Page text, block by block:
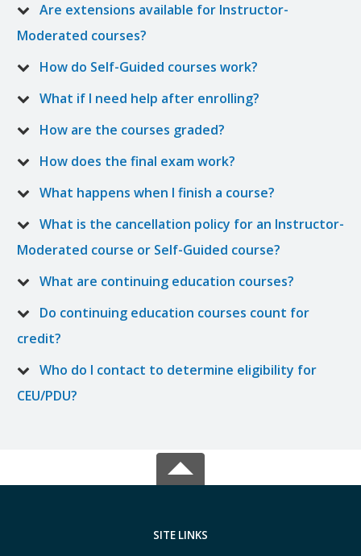
Are extensions available for Instructor-
Moderated courses?
How do Self-Guided courses work?
What if I need help after enrolling?
How are the courses graded?
How does the final exam work?
What happens when I finish a course?
What is the cancellation policy for an Instructor-
Moderated course or Self-Guided course?
What are continuing education courses?
Do continuing education courses count for
credit?
Who do I contact to determine eligibility for
CEU/PDU?
SITE LINKS